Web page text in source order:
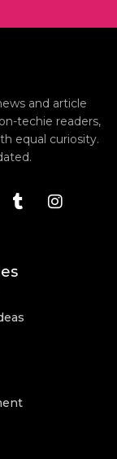
and article
techie readers,
equal curiosity.